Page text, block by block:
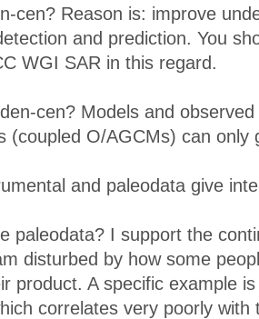
cen? Reason is: improve
and prediction. You
WGI SAR in this regard.
cen? Models and
(coupled O/AGCMs) can only
and paleodata give
paleodata? I support the
disturbed by how some
product. A specific example
correlates very poorly with